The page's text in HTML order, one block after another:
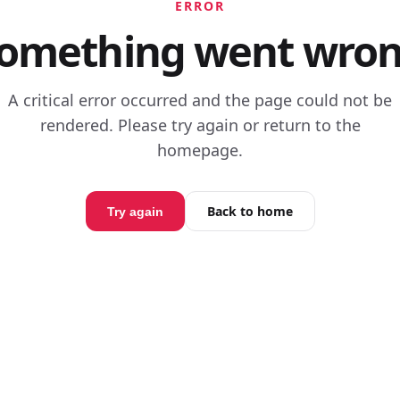
ERROR
went
A critical error occurred and the page could not be
rendered. Please try again or return to the
homepage.
Try again Back to home